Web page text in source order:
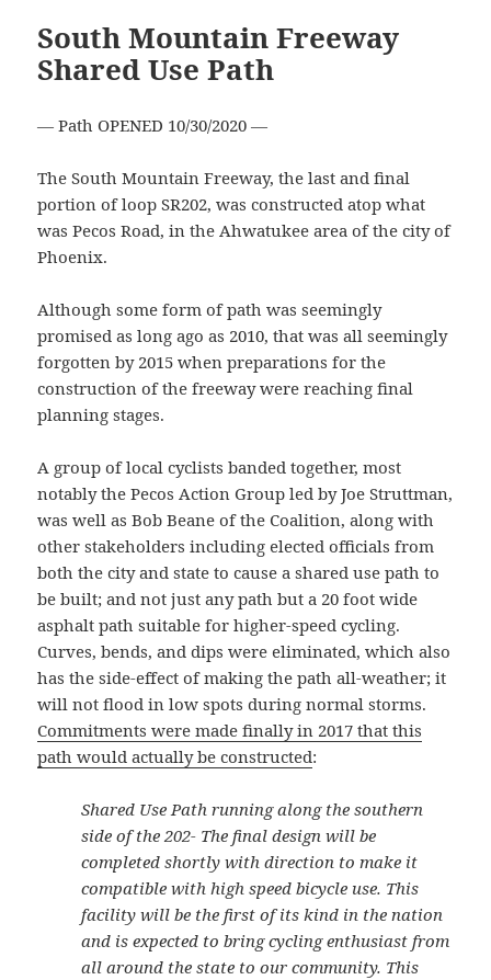
South Mountain Freeway
Shared Use Path
— Path OPENED 10/30/2020 —
The South Mountain Freeway, the last and final
portion of loop SR202, was constructed atop what
was Pecos Road, in the Ahwatukee area of the city of
Phoenix.
Although some form of path was seemingly
promised as long ago as 2010, that was all seemingly
forgotten by 2015 when preparations for the
construction of the freeway were reaching final
planning stages.
A group of local cyclists banded together, most
notably the Pecos Action Group led by Joe Struttman,
was well as Bob Beane of the Coalition, along with
other stakeholders including elected officials from
both the city and state to cause a shared use path to
be built; and not just any path but a 20 foot wide
asphalt path suitable for higher-speed cycling.
Curves, bends, and dips were eliminated, which also
has the side-effect of making the path all-weather; it
will not flood in low spots during normal storms.
Commitments were made finally in 2017 that this
path would actually be constructed:
Shared Use Path running along the southern
side of the 202- The final design will be
completed shortly with direction to make it
compatible with high speed bicycle use. This
facility will be the first of its kind in the nation
and is expected to bring cycling enthusiast from
all around the state to our community. This